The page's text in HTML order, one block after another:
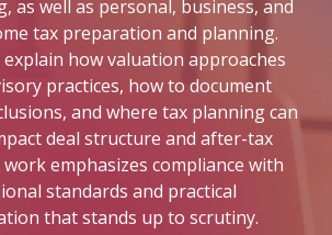
Buyers
For
Sellers
Memberships
Assessments
Legacy
Firm
Assessment
Practice
Health
Assessment
Lending
Escrow
as well as personal, business, and
tax preparation and planning.
explain how valuation approaches
practices, how to document
and where tax planning can
deal structure and after-tax
work emphasizes compliance with
standards and practical
that stands up to scrutiny.